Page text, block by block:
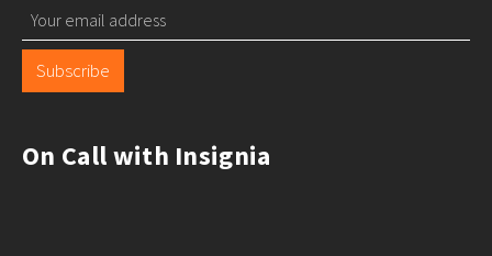
Subscribe
On Call with Insignia